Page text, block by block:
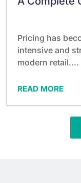
Pricing has
intensive and
modern retail....
READ MORE